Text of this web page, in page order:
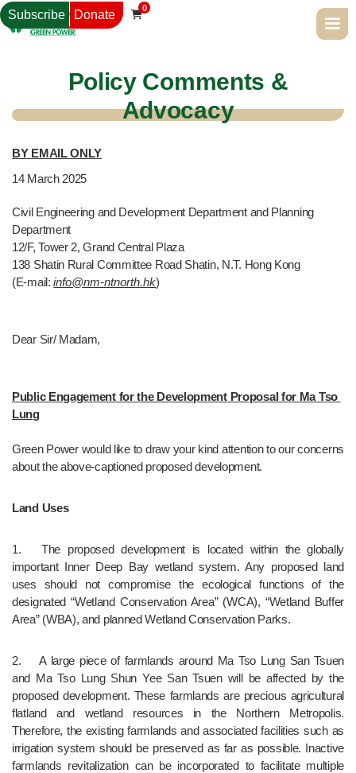
Subscribe Donate 
0
Policy Comments &
Advocacy
BY EMAIL ONLY
14 March 2025
Civil Engineering and Development Department and Planning
Department
12/F, Tower 2, Grand Central Plaza
138 Shatin Rural Committee Road Shatin, N.T. Hong Kong
(E-mail:info@nm-ntnorth.hk)
Dear Sir/ Madam,
Public Engagement for the Development Proposal for Ma Tso
Lung
Green Power would like to draw your kind attention to our concerns
about the above-captioned proposed development.
Land Uses
1.	The proposed development is located within the globally
important Inner Deep Bay wetland system. Any proposed land
uses should not compromise the ecological functions of the
designated “Wetland Conservation Area” (WCA), “Wetland Buffer
Area” (WBA), and planned Wetland Conservation Parks.
2.	A large piece of farmlands around Ma Tso Lung San Tsuen
and Ma Tso Lung Shun Yee San Tsuen will be affected by the
proposed development. These farmlands are precious agricultural
flatland and wetland resources in the Northern Metropolis.
Therefore, the existing farmlands and associated facilities such as
irrigation system should be preserved as far as possible. Inactive
farmlands revitalization can be incorporated to facilitate multiple